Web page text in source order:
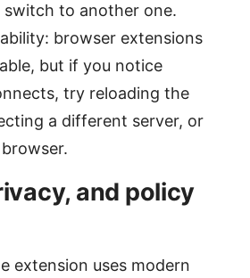
switch to another one.
browser extensions
but if you notice
try reloading the
a different server, or
and policy
extension uses modern